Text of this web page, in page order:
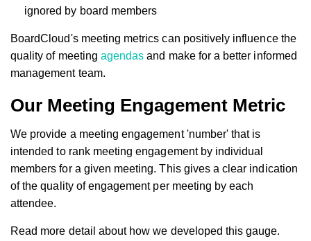
ignored by board members
BoardCloud's meeting metrics can positively influence the
quality of meeting agendas and make for a better informed
management team.
Our Meeting Engagement Metric
We provide a meeting engagement 'number' that is
intended to rank meeting engagement by individual
members for a given meeting. This gives a clear indication
of the quality of engagement per meeting by each
attendee.
Read more detail about how we developed this gauge.